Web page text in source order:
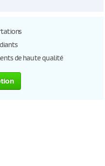
de haute qualité